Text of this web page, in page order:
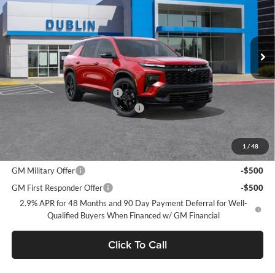
1 / 48
Stock: Model:1LD56
In Stock Ext. Int.
Less
MSRP:
$61,815
Price reduction below MSRP:
Documentation Processing Charge
$57,650
Add. Offers you may Qualify For:
GM Military Offer
-$500
GM First Responder Offer
-$500
2.9% APR for 48 Months and 90 Day Payment Deferral for Well-
Qualified Buyers When Financed w/ GM Financial
Click To Call